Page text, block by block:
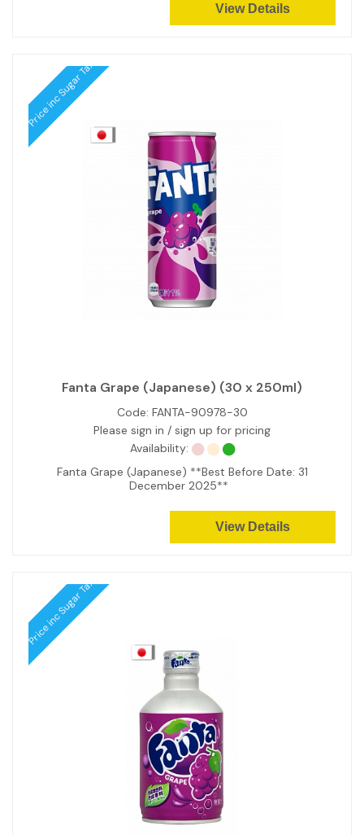
View Details
Price inc Sugar Tax
Fanta Grape (Japanese) (30 x 250ml)
Code: FANTA-90978-30
Please sign in / sign up for pricing
Availability:
Fanta Grape (Japanese) **Best Before Date: 31
December 2025**
View Details
Price inc Sugar Tax